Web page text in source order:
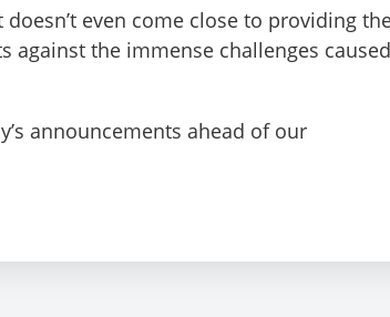
even come close to providing
against the immense challenges caused
announcements ahead of our